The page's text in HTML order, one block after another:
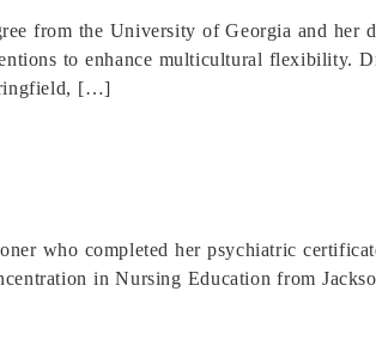
from the University of Georgia and her
to enhance multicultural flexibility.
[…]
who completed her psychiatric
in Nursing Education from